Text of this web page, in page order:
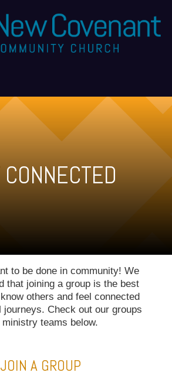
to be done in community! We
that joining a group is the best
others and feel connected
journeys. Check out our groups
ministry teams below.
JOIN A GROUP